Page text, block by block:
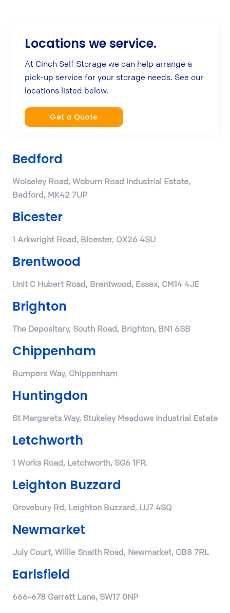
Locations we service.
At Cinch Self Storage we can help arrange a
pick-up service for your storage needs. See our
locations listed below.
Get a Quote
Bedford
Wolseley Road, Woburn Road Industrial Estate,
Bedford, MK42 7UP
Bicester
1 Arkwright Road, Bicester, OX26 4SU
Brentwood
Unit C Hubert Road, Brentwood, Essex, CM14 4JE
Brighton
The Depositary, South Road, Brighton, BN1 6SB
Chippenham
Bumpers Way, Chippenham
Huntingdon
St Margarets Way, Stukeley Meadows Industrial Estate
Letchworth
1 Works Road, Letchworth, SG6 1FR.
Leighton Buzzard
Grovebury Rd, Leighton Buzzard, LU7 4SQ
Newmarket
July Court, Willie Snaith Road, Newmarket, CB8 7RL
Earlsfield
666-678 Garratt Lane, SW17 0NP